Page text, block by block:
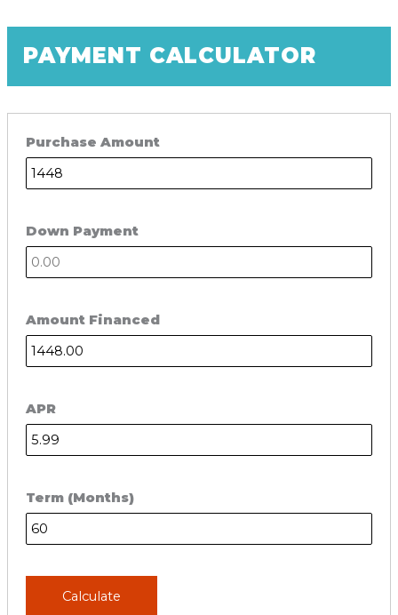
PAYMENT CALCULATOR
Purchase Amount
Down Payment
Amount Financed
APR
Term (Months)
Calculate